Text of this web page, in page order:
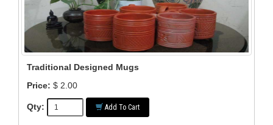
Traditional Designed Mugs
Price: $ 2.00
Qty: Add To Cart